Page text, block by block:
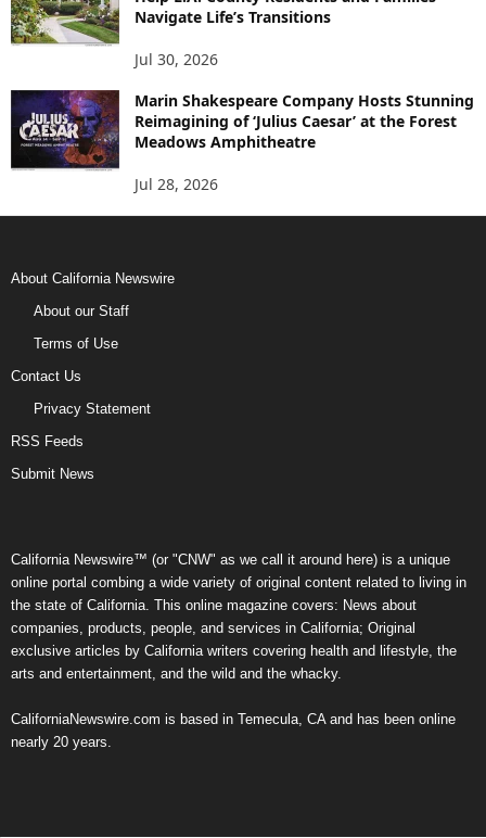
Navigate Life’s Transitions
Jul 30, 2026
Marin Shakespeare Company Hosts Stunning
Reimagining of ‘Julius Caesar’ at the Forest
Meadows Amphitheatre
Jul 28, 2026
About California Newswire
About our Staff
Terms of Use
Contact Us
Privacy Statement
RSS Feeds
Submit News
California Newswire™ (or "CNW" as we call it around here) is a unique
online portal combing a wide variety of original content related to living in
the state of California. This online magazine covers: News about
companies, products, people, and services in California; Original
exclusive articles by California writers covering health and lifestyle, the
arts and entertainment, and the wild and the whacky.
CaliforniaNewswire.com is based in Temecula, CA and has been online
nearly 20 years.